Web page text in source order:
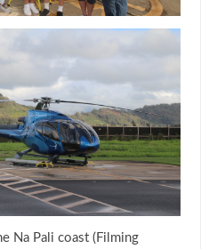
Na Pali coast (Filming